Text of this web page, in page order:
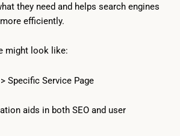
they need and helps search engines
efficiently.
might look like:
Specific Service Page
aids in both SEO and user